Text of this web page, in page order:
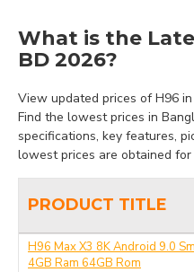
What is the
BD 2026?
View updated prices of H96
Find the lowest prices in
specifications, key features,
lowest prices are obtained for
PRODUCT TITLE
H96 Max X3 8K Android 9.0
4GB Ram 64GB Rom